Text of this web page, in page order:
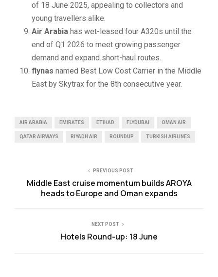
of 18 June 2025, appealing to collectors and
young travellers alike.
Air Arabia has wet-leased four A320s until the
end of Q1 2026 to meet growing passenger
demand and expand short-haul routes.
flynas named Best Low Cost Carrier in the Middle
East by Skytrax for the 8th consecutive year.
AIR ARABIA EMIRATES ETIHAD FLYDUBAI OMAN AIR
QATAR AIRWAYS RIYADH AIR ROUNDUP TURKISH AIRLINES
PREVIOUS POST
Middle East cruise momentum builds AROYA
heads to Europe and Oman expands
NEXT POST
Hotels Round-up: 18 June